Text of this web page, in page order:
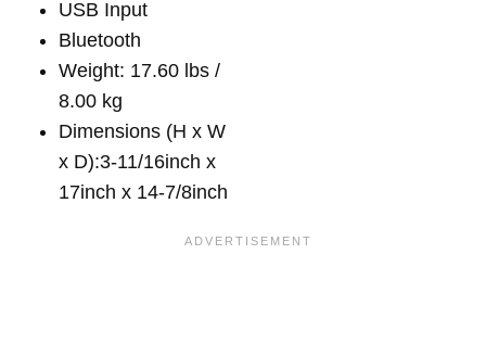
USB Input
Bluetooth
Weight: 17.60 lbs /
8.00 kg
Dimensions (H x W
x D):3-11/16inch x
17inch x 14-7/8inch